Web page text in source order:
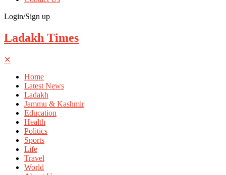
Login/Sign up
Ladakh Times
✕
Home
Latest News
Ladakh
Jammu & Kashmir
Education
Health
Politics
Sports
Life
Travel
World